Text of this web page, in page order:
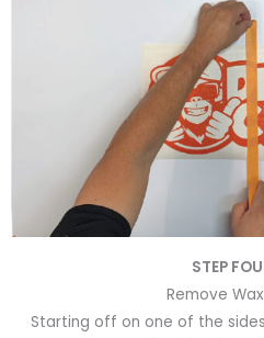
STEP
Remove
Starting off on one of the